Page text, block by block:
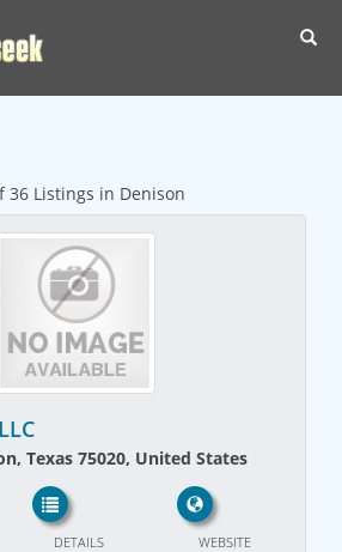
36 Listings in Denison
Texas 75020, United States
WEBSITE
DETAILS